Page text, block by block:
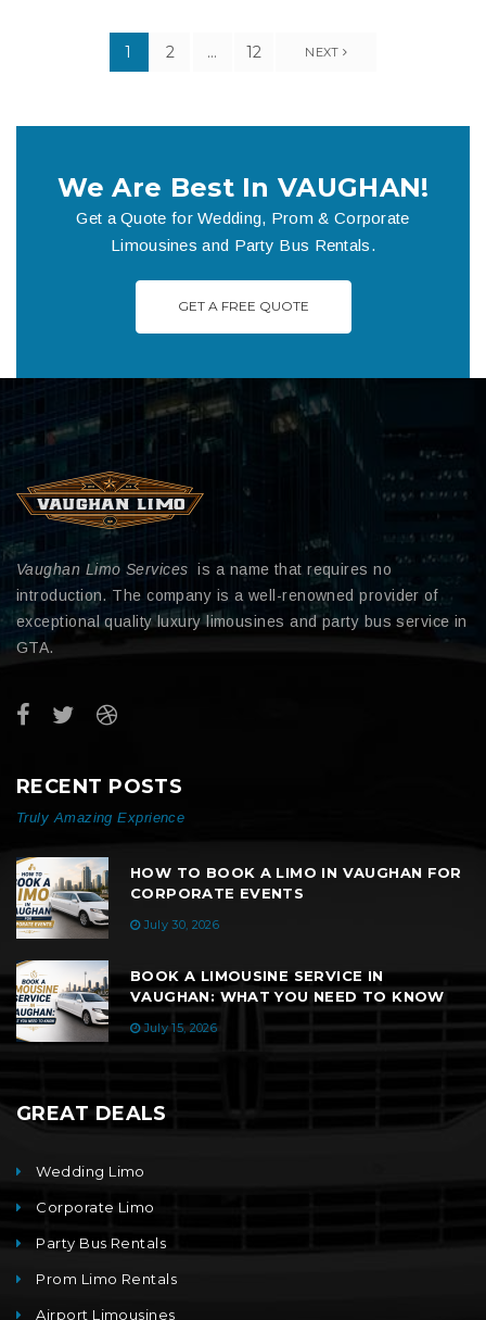
1 2 … 12 NEXT
We Are Best In VAUGHAN!
Get a Quote for Wedding, Prom & Corporate
Limousines and Party Bus Rentals.
GET A FREE QUOTE
Vaughan Limo Services is a name that requires no
introduction. The company is a well-renowned provider of
exceptional quality luxury limousines and party bus service in
GTA.
RECENT POSTS
Truly Amazing Exprience
HOW TO BOOK A LIMO IN VAUGHAN FOR
CORPORATE EVENTS
July 30, 2026
BOOK A LIMOUSINE SERVICE IN
VAUGHAN: WHAT YOU NEED TO KNOW
July 15, 2026
GREAT DEALS
Wedding Limo
Corporate Limo
Party Bus Rentals
Prom Limo Rentals
Airport Limousines